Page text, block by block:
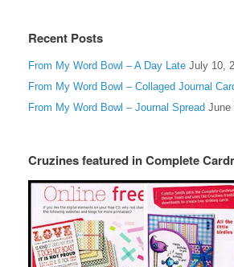
Recent Posts
From My Word Bowl – A Day Late July 10,
From My Word Bowl – Collaged Journal
From My Word Bowl – Journal Spread June
Cruzines featured in Complete